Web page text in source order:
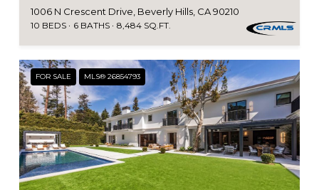
1006 N Crescent Drive, Beverly Hills, CA 90210
10 BEDS 6 BATHS 8,484 SQ.FT.
FOR SALE MLS® 26854793